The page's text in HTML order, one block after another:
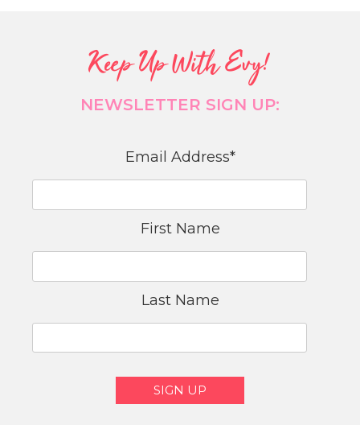
Keep Up With Evy!
NEWSLETTER SIGN UP:
Email Address*
First Name
Last Name